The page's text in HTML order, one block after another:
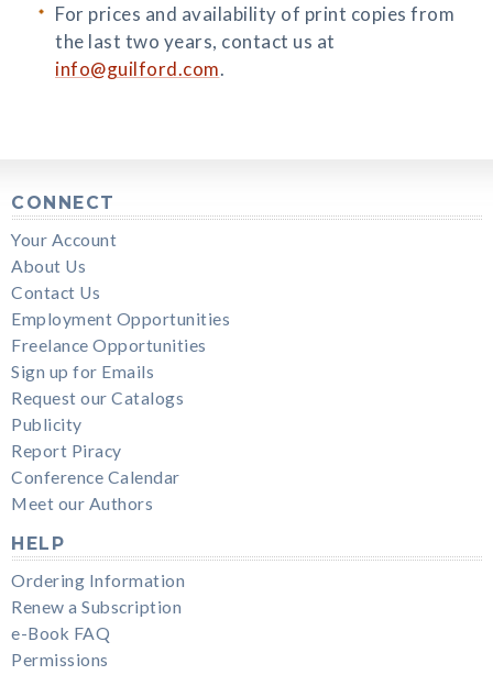
For prices and availability of print copies from
the last two years, contact us at
info@guilford.com.
CONNECT
Your Account
About Us
Contact Us
Employment Opportunities
Freelance Opportunities
Sign up for Emails
Request our Catalogs
Publicity
Report Piracy
Conference Calendar
Meet our Authors
HELP
Ordering Information
Renew a Subscription
e-Book FAQ
Permissions